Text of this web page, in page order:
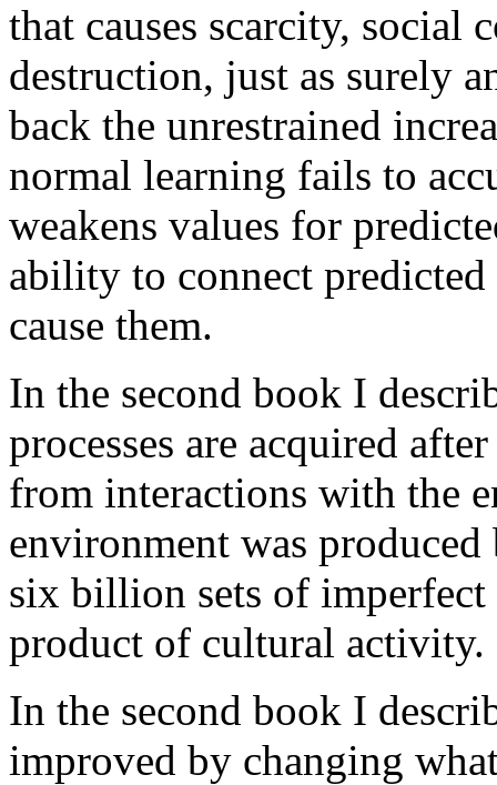
that causes scarcity, social
destruction, just as surely
back the unrestrained
normal learning fails to
weakens values for
ability to connect
cause them.
In the second book I
processes are acquired
from interactions with the
environment was
six billion sets of
product of cultural activity.
In the second book I
improved by changing